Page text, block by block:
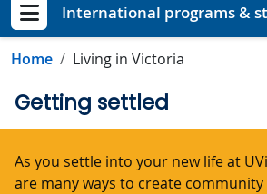
Show menu
International programs &
Home Living in Victoria
Getting settled
As you settle into your new life at
are many ways to create community